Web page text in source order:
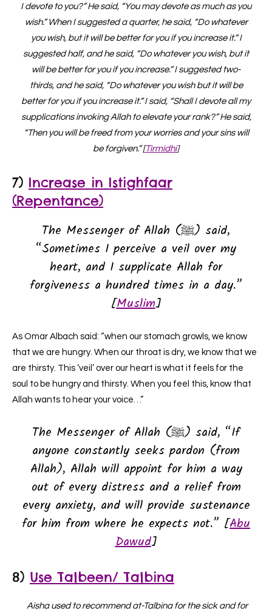
I devote to you?” He said, “You may devote as much as you
wish.” When I suggested a quarter, he said, “Do whatever
you wish, but it will be better for you if you increase it.” I
suggested half, and he said, “Do whatever you wish, but it
will be better for you if you increase.” I suggested two-
thirds, and he said, “Do whatever you wish but it will be
better for you if you increase it.” I said, “Shall I devote all my
supplications invoking Allah to elevate your rank?” He said,
“Then you will be freed from your worries and your sins will
be forgiven.” [Tirmidhi]
7) Increase in Istighfaar
(Repentance)
The Messenger of Allah (ﷺ) said,
“Sometimes I perceive a veil over my
heart, and I supplicate Allah for
forgiveness a hundred times in a day.”
[Muslim]
As Omar Albach said: “when our stomach growls, we know
that we are hungry. When our throat is dry, we know that we
are thirsty. This ‘veil’ over our heart is what it feels for the
soul to be hungry and thirsty. When you feel this, know that
Allah wants to hear your voice…”
The Messenger of Allah (ﷺ) said, “If
anyone constantly seeks pardon (from
Allah), Allah will appoint for him a way
out of every distress and a relief from
every anxiety, and will provide sustenance
for him from where he expects not.” [Abu
Dawud]
8) Use Talbeen/ Talbina
Aisha used to recommend at-Talbina for the sick and for